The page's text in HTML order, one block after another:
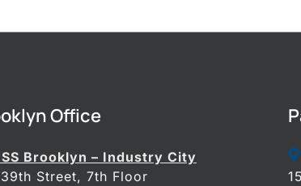
Office
Brooklyn – Industry City
Street, 7th Floor